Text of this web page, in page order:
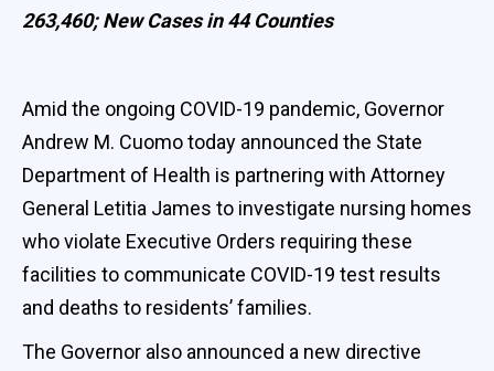
263,460; New Cases in 44 Counties
Amid the ongoing COVID-19 pandemic, Governor
Andrew M. Cuomo today announced the State
Department of Health is partnering with Attorney
General Letitia James to investigate nursing homes
who violate Executive Orders requiring these
facilities to communicate COVID-19 test results
and deaths to residents’ families.
The Governor also announced a new directive